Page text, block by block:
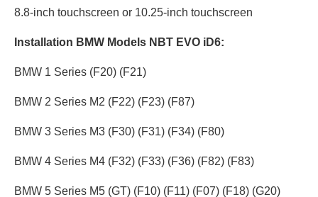
8.8-inch touchscreen or 10.25-inch touchscreen
Installation BMW Models NBT EVO iD6:
BMW 1 Series (F20) (F21)
BMW 2 Series M2 (F22) (F23) (F87)
BMW 3 Series M3 (F30) (F31) (F34) (F80)
BMW 4 Series M4 (F32) (F33) (F36) (F82) (F83)
BMW 5 Series M5 (GT) (F10) (F11) (F07) (F18) (G20)